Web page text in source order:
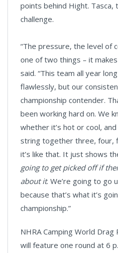
points behind Hight. Tasca,
challenge.
“The pressure, the level of
one of two things – it
said. “This team all year
flawlessly, but our
championship contender.
been working hard on. We
whether it’s hot or cool,
string together three, four,
it’s like that. It just shows
going to get picked off if
about it. We’re going to go
because that’s what it’s
championship.”
NHRA Camping World Drag
will feature one round at 6